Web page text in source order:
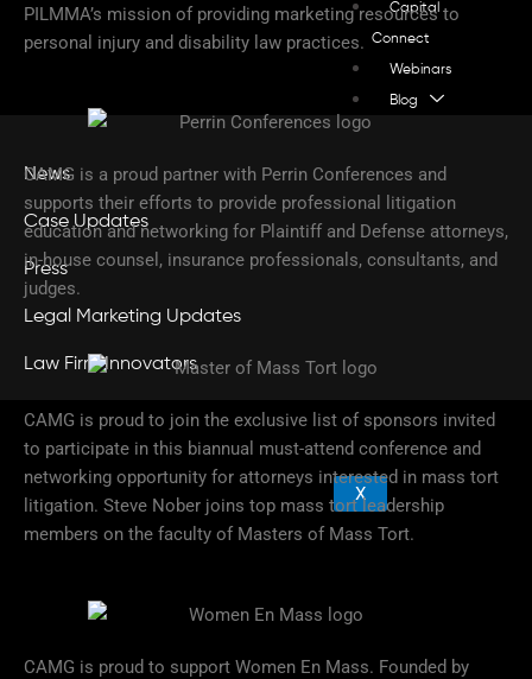
Capital
Connect
Webinars
Blog
News
Case Updates
Press
Legal Marketing Updates
Law Firm Innovators
X
PILMMA’s mission of providing marketing resources to
personal injury and disability law practices.
CAMG is a proud partner with Perrin Conferences and
supports their efforts to provide professional litigation
education and networking for Plaintiff and Defense attorneys,
in-house counsel, insurance professionals, consultants, and
judges.
CAMG is proud to join the exclusive list of sponsors invited
to participate in this biannual must-attend conference and
networking opportunity for attorneys interested in mass tort
litigation. Steve Nober joins top mass tort leadership
members on the faculty of Masters of Mass Tort.
CAMG is proud to support Women En Mass. Founded by